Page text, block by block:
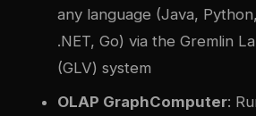
any language (Java,
.NET, Go) via the Gremlin
(GLV) system
OLAP GraphComputer: